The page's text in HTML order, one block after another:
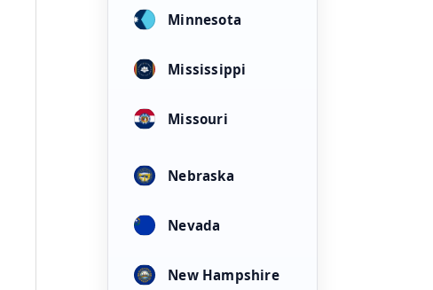
Minnesota
Mississippi
Missouri
Nebraska
Nevada
New Hampshire